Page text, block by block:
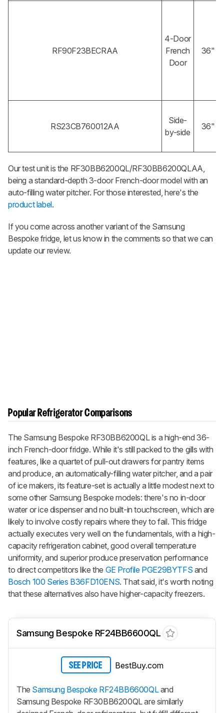
RF90F23BECRAA
4-Door
French
Door
36"
RS23CB760012AA
Side-
by-side
36"
Our test unit is the RF30BB6200QL/RF30BB6200QLAA,
being a standard-depth 3-door French-door model with an
auto-filling water pitcher. For those interested, here's the
product label.
If you come across another variant of the Samsung
Bespoke fridge, let us know in the comments so that we can
update our review.
Popular Refrigerator Comparisons
The Samsung Bespoke RF30BB6200QL is a high-end 36-
inch French-door fridge. While it's still packed to the gills with
features, like a quartet of pull-out drawers for pantry items
and produce, an automatically-filling water pitcher, and a pair
of ice makers, its feature-set is actually a little modest next to
some other Samsung Bespoke models: there's no in-door
water or ice dispenser and no built-in touchscreen, which are
likely to involve costly repairs where they to fail. This fridge
actually executes very well on the fundamentals, with a high-
capacity refrigeration cabinet, good overall temperature
uniformity, and superior produce preservation performance
to direct competitors like the GE Profile PGE29BYTFS and
Bosch 100 Series B36FD10ENS. That said, it's worth noting
that these alternatives also have higher-capacity freezers.
Samsung Bespoke RF24BB6600QL
SEE PRICE BestBuy.com
The Samsung Bespoke RF24BB6600QLand
Samsung Bespoke RF30BB6200QL are similarly